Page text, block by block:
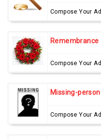
Compose Your Ad
Remembrance
Compose Your Ad
Missing-person
Compose Your Ad